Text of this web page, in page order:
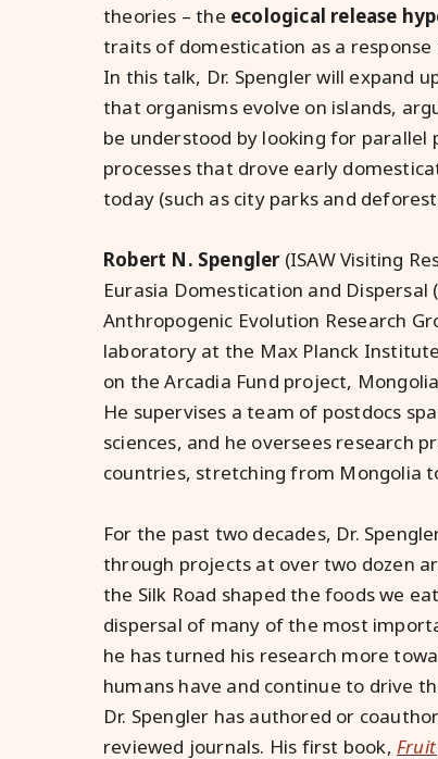
theories – the ecological release
traits of domestication as a
In this talk, Dr. Spengler will expand
that organisms evolve on islands,
be understood by looking for parallel
processes that drove early
today (such as city parks and
Robert N. Spengler(ISAW Visiting
Eurasia Domestication and
Anthropogenic Evolution Research
laboratory at the Max Planck
on the Arcadia Fund project,
He supervises a team of postdocs
sciences, and he oversees research
countries, stretching from Mongolia
For the past two decades, Dr.
through projects at over two dozen
the Silk Road shaped the foods we
dispersal of many of the most
he has turned his research more
humans have and continue to drive
Dr. Spengler has authored or
reviewed journals. His first book,